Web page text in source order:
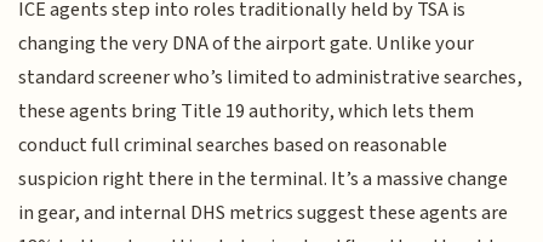
ICE agents step into roles traditionally held by TSA is
changing the very DNA of the airport gate. Unlike your
standard screener who’s limited to administrative searches,
these agents bring Title 19 authority, which lets them
conduct full criminal searches based on reasonable
suspicion right there in the terminal. It’s a massive change
in gear, and internal DHS metrics suggest these agents are